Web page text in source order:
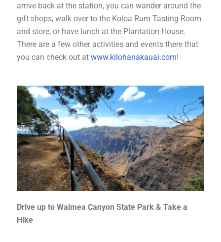
arrive back at the station, you can wander around the
gift shops, walk over to the Koloa Rum Tasting Room
and store, or have lunch at the Plantation House.
There are a few other activities and events there that
you can check out at www.kilohanakauai.com!
Drive up to Waimea Canyon State Park & Take a
Hike